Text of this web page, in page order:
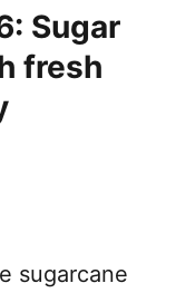
Sugar
fresh
sugarcane